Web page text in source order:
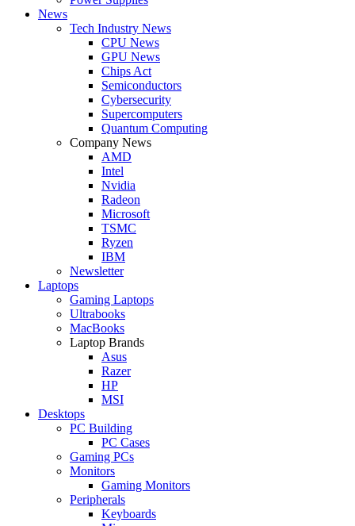
News
Tech Industry News
CPU News
GPU News
Chips Act
Semiconductors
Cybersecurity
Supercomputers
Quantum Computing
Company News
AMD
Intel
Nvidia
Radeon
Microsoft
TSMC
Ryzen
IBM
Newsletter
Laptops
Gaming Laptops
Ultrabooks
MacBooks
Laptop Brands
Asus
Razer
HP
MSI
Desktops
PC Building
PC Cases
Gaming PCs
Monitors
Gaming Monitors
Peripherals
Keyboards